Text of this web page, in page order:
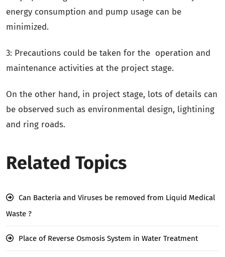
energy consumption and pump usage can be
minimized.
3: Precautions could be taken for the operation and
maintenance activities at the project stage.
On the other hand, in project stage, lots of details can
be observed such as environmental design, lightining
and ring roads.
Related Topics
Can Bacteria and Viruses be removed from Liquid Medical
Waste ?
Place of Reverse Osmosis System in Water Treatment